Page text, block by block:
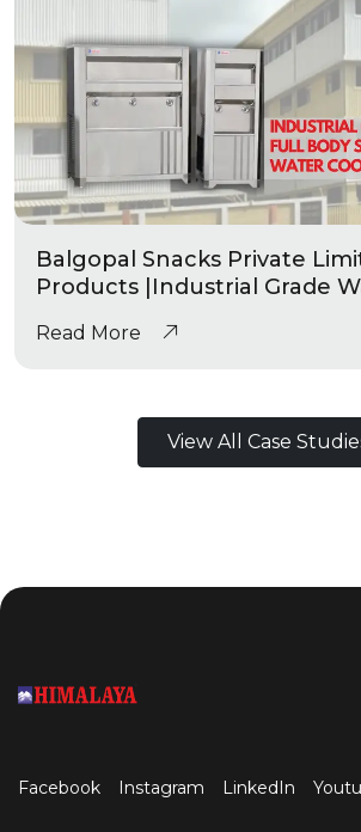
Balgopal Snacks Private
Products |Industrial Grade
Read More
View All Case
Facebook Instagram LinkedIn